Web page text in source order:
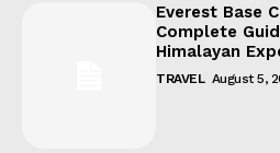
Everest Base
Complete
Himalayan
TRAVEL August 5,